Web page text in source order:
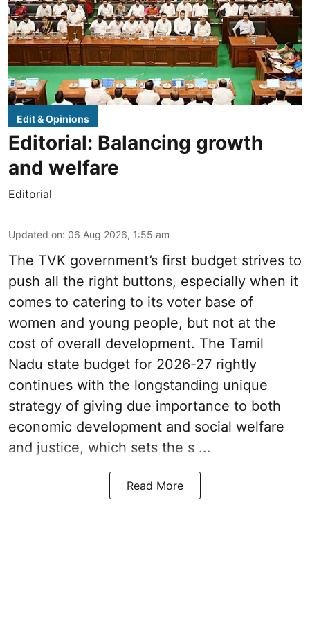
Edit & Opinions
Editorial: Balancing growth
and welfare
Editorial
Updated on: 06 Aug 2026, 1:55 am
The TVK government’s first budget strives to
push all the right buttons, especially when it
comes to catering to its voter base of
women and young people, but not at the
cost of overall development. The Tamil
Nadu state budget for 2026-27 rightly
continues with the longstanding unique
strategy of giving due importance to both
economic development and social welfare
and justice, which sets the s ...
Read More